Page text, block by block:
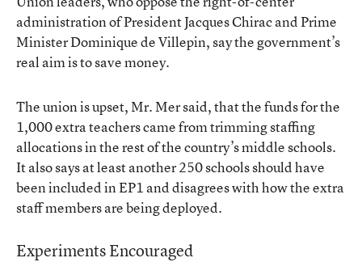
administration of President Jacques Chirac and Prime
Minister Dominique de Villepin, say the government’s
real aim is to save money.
The union is upset, Mr. Mer said, that the funds for the
1,000 extra teachers came from trimming staffing
allocations in the rest of the country’s middle schools.
It also says at least another 250 schools should have
been included in EP1 and disagrees with how the extra
staff members are being deployed.
Experiments Encouraged